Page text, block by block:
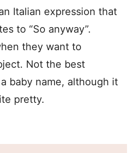
Italian expression that
to “So anyway”.
they want to
Not the best
baby name, although it
pretty.